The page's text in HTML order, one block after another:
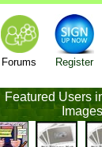
Forums Register
Featured Users
Images